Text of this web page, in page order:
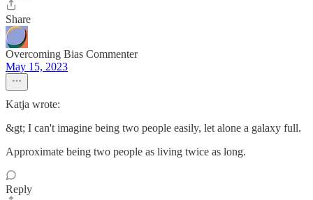
Share
Overcoming Bias Commenter
May 15, 2023
Katja wrote:
&gt; I can't imagine being two people easily, let alone a galaxy full.
Approximate being two people as living twice as long.
Reply